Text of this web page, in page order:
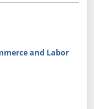
and Labor